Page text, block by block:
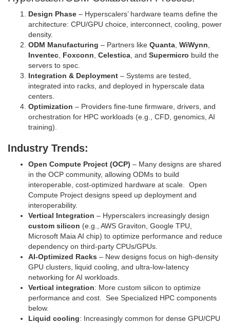
Design Phase – Hyperscalers’ hardware teams define the
architecture: CPU/GPU choice, interconnect, cooling, power
density.
ODM Manufacturing – Partners like Quanta, WiWynn,
Inventec, Foxconn, Celestica, and Supermicro build the
servers to spec.
Integration & Deployment – Systems are tested,
integrated into racks, and deployed in hyperscale data
centers.
Optimization – Providers fine‑tune firmware, drivers, and
orchestration for HPC workloads (e.g., CFD, genomics, AI
training).
Industry Trends:
Open Compute Project (OCP) – Many designs are shared
in the OCP community, allowing ODMs to build
interoperable, cost‑optimized hardware at scale. Open
Compute Project designs speed up deployment and
interoperability.
Vertical Integration – Hyperscalers increasingly design
custom silicon (e.g., AWS Graviton, Google TPU,
Microsoft Maia AI chip) to optimize performance and reduce
dependency on third‑party CPUs/GPUs.
AI‑Optimized Racks – New designs focus on high‑density
GPU clusters, liquid cooling, and ultra‑low‑latency
networking for AI workloads.
Vertical integration: More custom silicon to optimize
performance and cost. See Specialized HPC components
below.
Liquid cooling: Increasingly common for dense GPU/CPU